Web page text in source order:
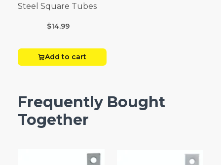
Steel Square Tubes
$14.99
Add to cart
Frequently Bought
Together